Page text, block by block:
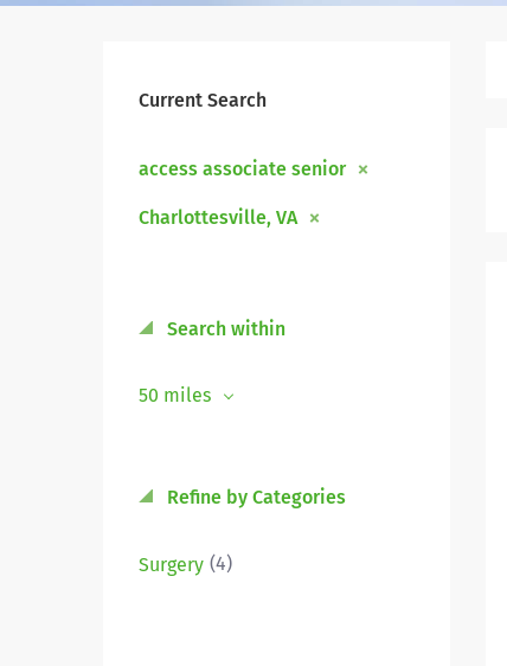
Current Search
access associate senior
Charlottesville, VA
Search within
50 miles
Refine by Categories
Surgery (4)